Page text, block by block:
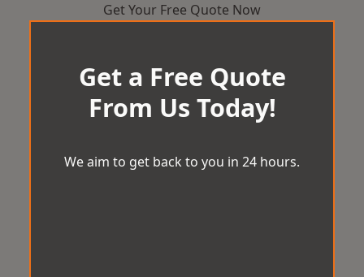
Get Your Free Quote Now
Get a Free Quote
From Us Today!
We aim to get back to you in 24 hours.